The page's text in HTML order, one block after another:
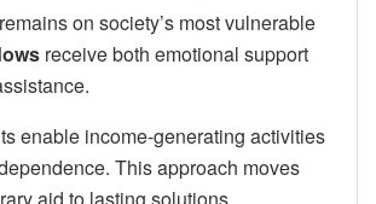
on society’s most vulnerable
receive both emotional support
enable income-generating activities
This approach moves